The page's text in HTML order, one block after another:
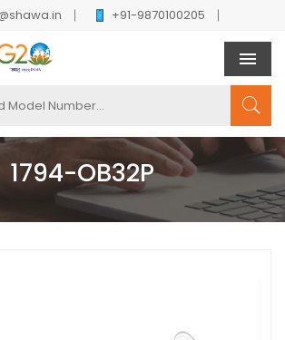
+91-9870100205
1794-OB32P